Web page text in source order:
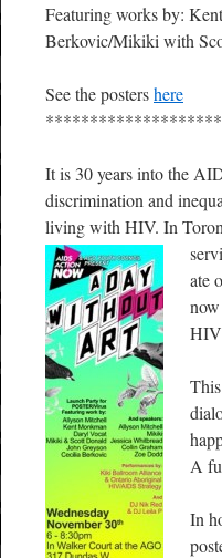
Featuring works by:
Berkovic/Mikiki with
See the postershere
It is 30 years into the
discrimination and
living with HIV. In
ate
A
In